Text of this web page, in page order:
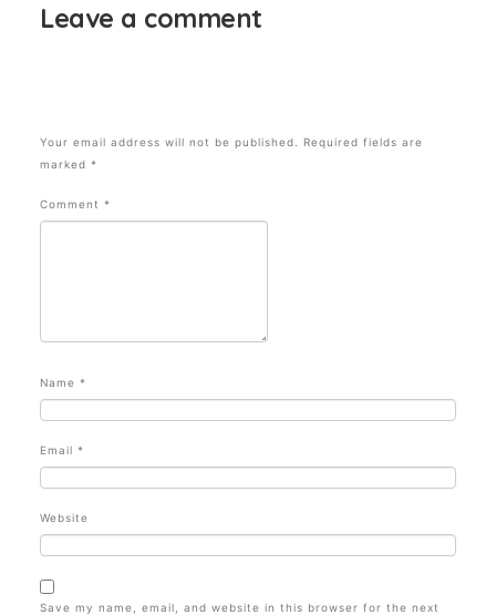
Leave a comment
Your email address will not be published.
Required fields are
marked *
Comment *
Name *
Email *
Website
Save my name, email, and website in this browser for the next